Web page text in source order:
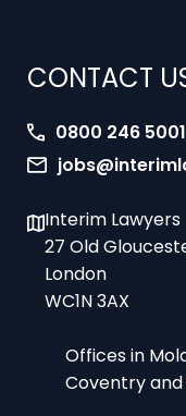
CONTACT
0800 246 5001
Interim Lawyers
27 Old
London
WC1N 3AX
Offices in
Coventry